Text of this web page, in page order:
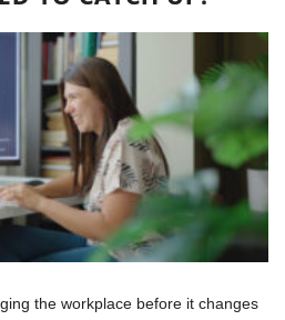
the workplace before it changes